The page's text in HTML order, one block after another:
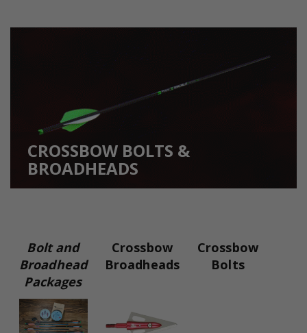
CROSSBOW BOLTS &
BROADHEADS
Bolt and
Broadhead
Packages
Crossbow
Broadheads
Crossbow
Bolts